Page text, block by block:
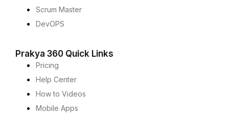
Scrum Master
DevOPS
Prakya 360 Quick Links
Pricing
Help Center
How to Videos
Mobile Apps